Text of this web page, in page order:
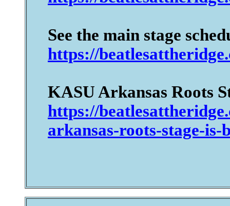
See the main stage
https://
KASU Arkansas Roots
https://
arkansas-roots-stage-is-